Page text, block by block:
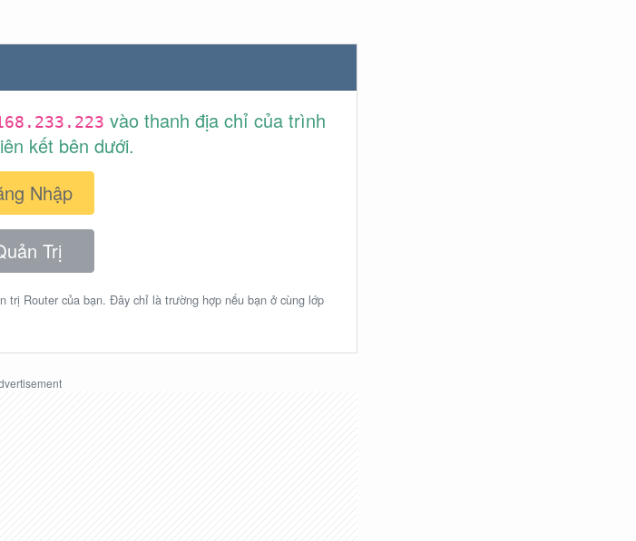
vào thanh địa chỉ của trình
kết bên dưới.
Nhập
Trị
trị Router của bạn. Đây chỉ là trường hợp nếu bạn ở cùng lớp